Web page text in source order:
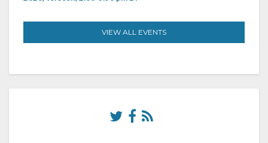
VIEW ALL EVENTS